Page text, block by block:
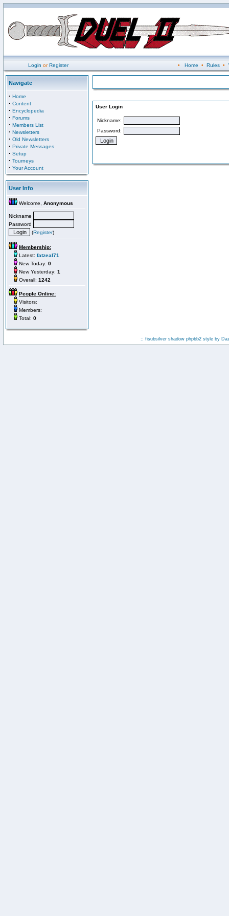
Login orRegister • Home • Rules•
Navigate
· Home
· Content
· Encyclopedia
· Forums
· Members List
· Newsletters
· Old Newsletters
· Private Messages
· Setup
· Tourneys
· Your Account
User Info
Welcome, Anonymous
Nickname
Password
(Register)
Membership:
Latest: fatzeal71
New Today: 0
New Yesterday: 1
Overall: 1242
People Online:
Visitors:
Members:
Total: 0
User Login
Nickname:
Password:
:: fisubsilver shadow phpbb2 style by